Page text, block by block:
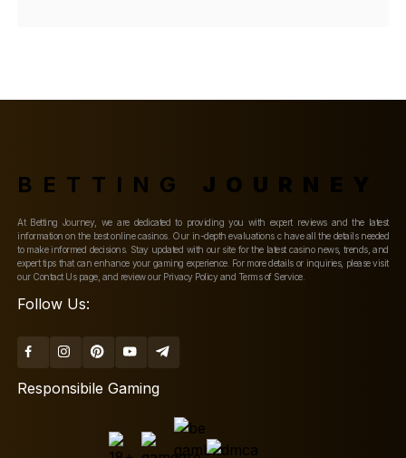
BETTING JOURNEY
At Betting Journey, we are dedicated to providing you with expert reviews and the latest
information on the best online casinos. Our in-depth evaluations c have all the details needed
to make informed decisions. Stay updated with our site for the latest casino news, trends, and
expert tips that can enhance your gaming experience. For more details or inquiries, please visit
our Contact Us page, and review our Privacy Policy and Terms of Service.
Follow Us:
Responsibile Gaming